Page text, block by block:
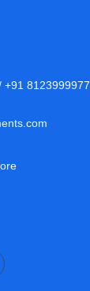
+91 8123999977